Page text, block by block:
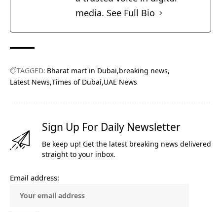
media. See Full Bio
TAGGED: Bharat mart in Dubai breaking news
Latest News Times of Dubai UAE News
Sign Up For Daily Newsletter
Be keep up! Get the latest breaking news delivered
straight to your inbox.
Email address: